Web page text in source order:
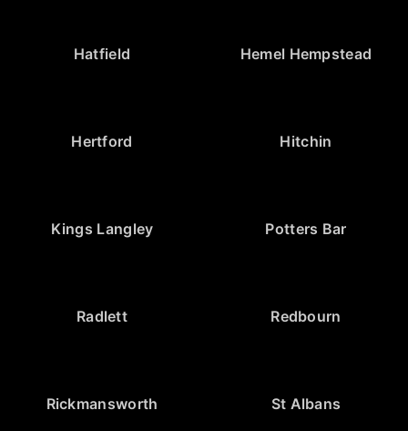
Hatfield Hemel Hempstead
Hertford Hitchin
Kings Langley Potters Bar
Radlett Redbourn
Rickmansworth St Albans